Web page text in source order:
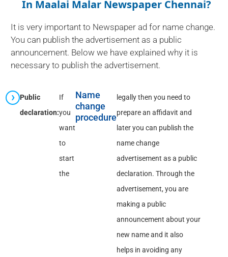
In Maalai Malar Newspaper Chennai?
It is very important to Newspaper ad for name change.
You can publish the advertisement as a public
announcement. Below we have explained why it is
necessary to publish the advertisement.
Public
declaration:
If
you
want
to
start
the
Name
change
procedure
legally then you need to
prepare an affidavit and
later you can publish the
name change
advertisement as a public
declaration. Through the
advertisement, you are
making a public
announcement about your
new name and it also
helps in avoiding any